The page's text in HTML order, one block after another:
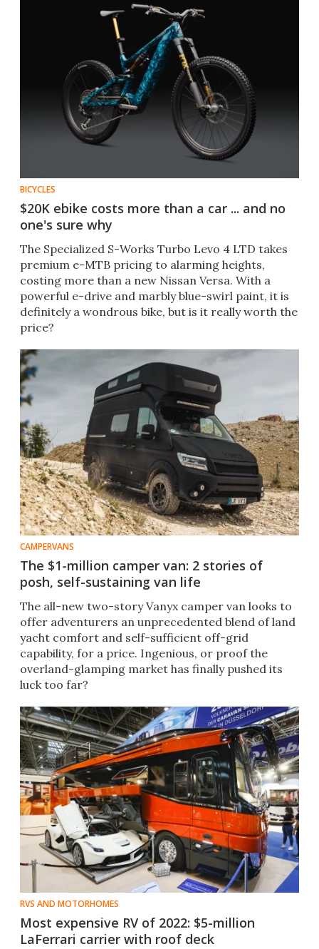
BICYCLES
$20K ebike costs more than a car ... and no
one's sure why
The Specialized S-Works Turbo Levo 4 LTD takes
premium e-MTB pricing to alarming heights,
costing more than a new Nissan Versa. With a
powerful e-drive and marbly blue-swirl paint, it is
definitely a wondrous bike, but is it really worth the
price?
CAMPERVANS
The $1-million camper van: 2 stories of
posh, self-sustaining van life
The all-new two-story Vanyx camper van looks to
offer adventurers an unprecedented blend of land
yacht comfort and self-sufficient off-grid
capability, for a price. Ingenious, or proof the
overland-glamping market has finally pushed its
luck too far?
RVS AND MOTORHOMES
Most expensive RV of 2022: $5-million
LaFerrari carrier with roof deck